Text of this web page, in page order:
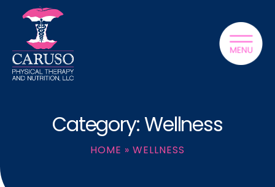
Category: Wellness
HOME » WELLNESS